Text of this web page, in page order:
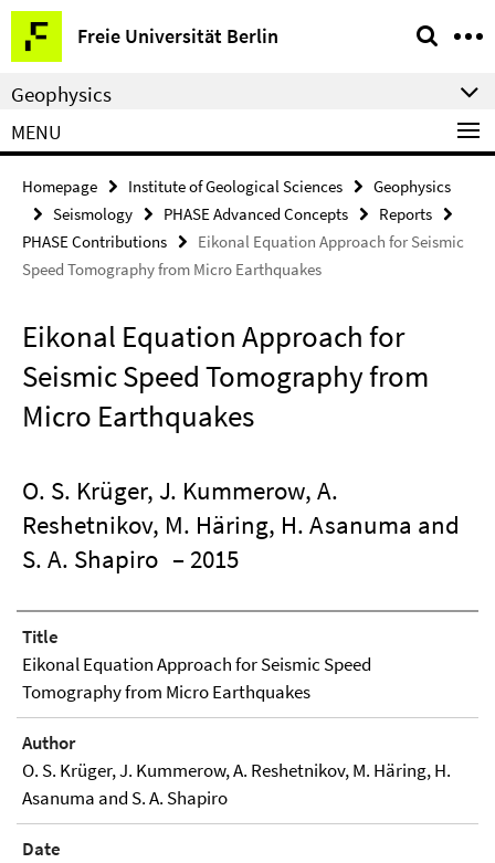
Springe
direkt
zu
Inhalt
Freie Universität Berlin
Service
Navigation
Geophysics
MENU
Homepage Institute of Geological Sciences
Geophysics
Seismology
PHASE Advanced Concepts
Reports
PHASE Contributions
Eikonal Equation Approach for Seismic
Speed Tomography from Micro Earthquakes
Eikonal Equation Approach for
Seismic Speed Tomography from
Micro Earthquakes
O. S. Krüger, J. Kummerow, A.
Reshetnikov, M. Häring, H. Asanuma and
S. A. Shapiro – 2015
Title
Eikonal Equation Approach for Seismic Speed
Tomography from Micro Earthquakes
Author
O. S. Krüger, J. Kummerow, A. Reshetnikov, M. Häring, H.
Asanuma and S. A. Shapiro
Date